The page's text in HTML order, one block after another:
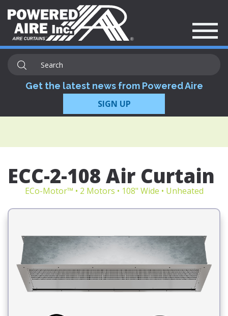
Get the latest news from Powered Aire
SIGN UP
ECC-2-108 Air Curtain
ECo-Motor™ • 2 Motors • 108" Wide • Unheated